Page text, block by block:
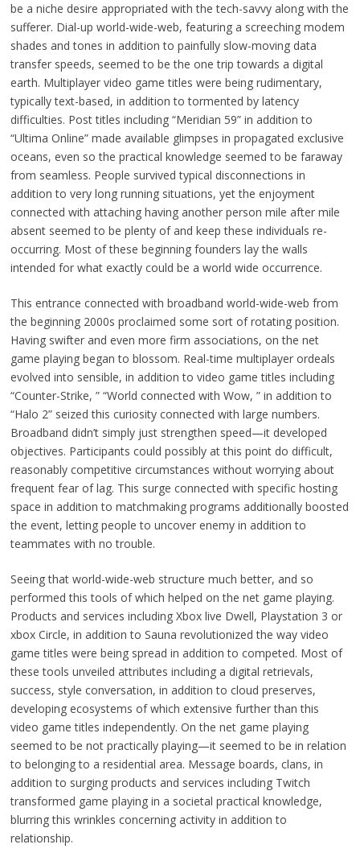
be a niche desire appropriated with the tech-savvy along with the
sufferer. Dial-up world-wide-web, featuring a screeching modem
shades and tones in addition to painfully slow-moving data
transfer speeds, seemed to be the one trip towards a digital
earth. Multiplayer video game titles were being rudimentary,
typically text-based, in addition to tormented by latency
difficulties. Post titles including “Meridian 59” in addition to
“Ultima Online” made available glimpses in propagated exclusive
oceans, even so the practical knowledge seemed to be faraway
from seamless. People survived typical disconnections in
addition to very long running situations, yet the enjoyment
connected with attaching having another person mile after mile
absent seemed to be plenty of and keep these individuals re-
occurring. Most of these beginning founders lay the walls
intended for what exactly could be a world wide occurrence.
This entrance connected with broadband world-wide-web from
the beginning 2000s proclaimed some sort of rotating position.
Having swifter and even more firm associations, on the net
game playing began to blossom. Real-time multiplayer ordeals
evolved into sensible, in addition to video game titles including
“Counter-Strike, ” “World connected with Wow, ” in addition to
“Halo 2” seized this curiosity connected with large numbers.
Broadband didn’t simply just strengthen speed—it developed
objectives. Participants could possibly at this point do difficult,
reasonably competitive circumstances without worrying about
frequent fear of lag. This surge connected with specific hosting
space in addition to matchmaking programs additionally boosted
the event, letting people to uncover enemy in addition to
teammates with no trouble.
Seeing that world-wide-web structure much better, and so
performed this tools of which helped on the net game playing.
Products and services including Xbox live Dwell, Playstation 3 or
xbox Circle, in addition to Sauna revolutionized the way video
game titles were being spread in addition to competed. Most of
these tools unveiled attributes including a digital retrievals,
success, style conversation, in addition to cloud preserves,
developing ecosystems of which extensive further than this
video game titles independently. On the net game playing
seemed to be not practically playing—it seemed to be in relation
to belonging to a residential area. Message boards, clans, in
addition to surging products and services including Twitch
transformed game playing in a societal practical knowledge,
blurring this wrinkles concerning activity in addition to
relationship.